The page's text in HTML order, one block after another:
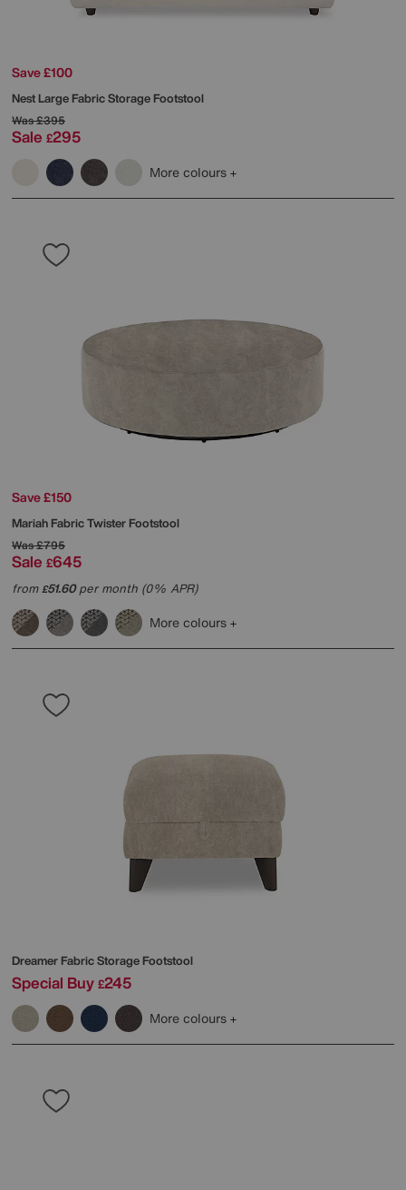
Save £100
Nest Large Fabric Storage Footstool
Was£395
Sale £295
More colours
Save £150
Mariah Fabric Twister Footstool
Was£795
Sale £645
from£51.60per month (0% APR)
More colours
Dreamer Fabric Storage Footstool
Special Buy £245
More colours